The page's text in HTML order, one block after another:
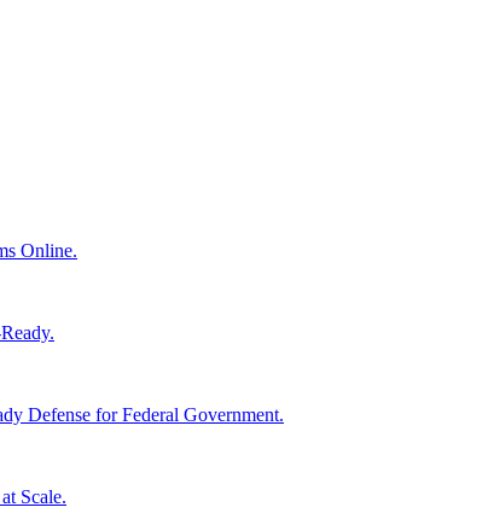
Online.
Defense for Federal Government.
Scale.